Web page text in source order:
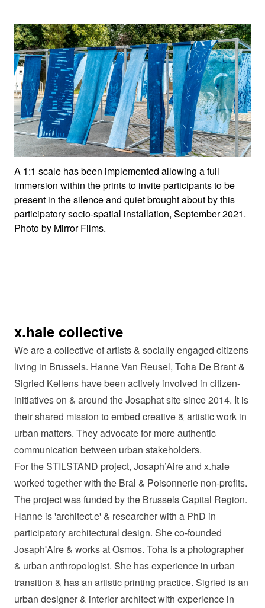
A 1:1 scale has been implemented allowing a full
immersion within the prints to invite participants to be
present in the silence and quiet brought about by this
participatory socio-spatial installation, September 2021.
Photo by Mirror Films.
x.hale collective
We are a collective of artists & socially engaged citizens
living in Brussels. Hanne Van Reusel, Toha De Brant &
Sigried Kellens have been actively involved in citizen-
initiatives on & around the Josaphat site since 2014. It is
their shared mission to embed creative & artistic work in
urban matters. They advocate for more authentic
communication between urban stakeholders.
For the STILSTAND project, Josaph’Aire and x.hale
worked together with the Bral & Poisonnerie non-profits.
The project was funded by the Brussels Capital Region.
Hanne is 'architect.e' & researcher with a PhD in
participatory architectural design. She co-founded
Josaph'Aire & works at Osmos. Toha is a photographer
& urban anthropologist. She has experience in urban
transition & has an artistic printing practice. Sigried is an
urban designer & interior architect with experience in